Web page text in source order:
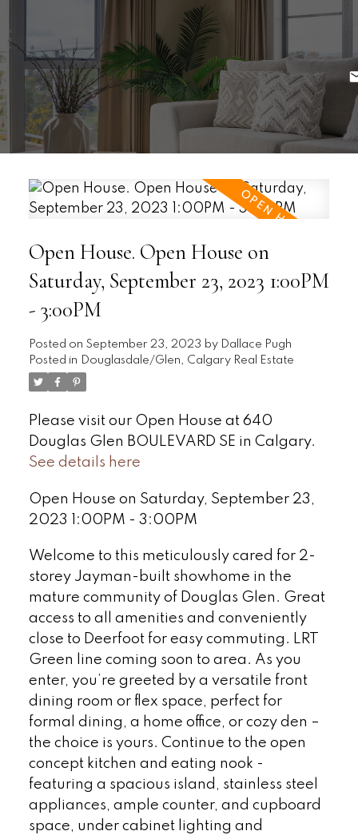
Open House. Open House on
Saturday, September 23, 2023 1:00PM
- 3:00PM
Posted on September 23, 2023 by Dallace Pugh
Posted in Douglasdale/Glen, Calgary Real Estate
Please visit our Open House at 640
Douglas Glen BOULEVARD SE in Calgary.
See details here
Open House on Saturday, September 23,
2023 1:00PM - 3:00PM
Welcome to this meticulously cared for 2-
storey Jayman-built showhome in the
mature community of Douglas Glen. Great
access to all amenities and conveniently
close to Deerfoot for easy commuting. LRT
Green line coming soon to area. As you
enter, you’re greeted by a versatile front
dining room or flex space, perfect for
formal dining, a home office, or cozy den –
the choice is yours. Continue to the open
concept kitchen and eating nook -
featuring a spacious island, stainless steel
appliances, ample counter, and cupboard
space, under cabinet lighting and